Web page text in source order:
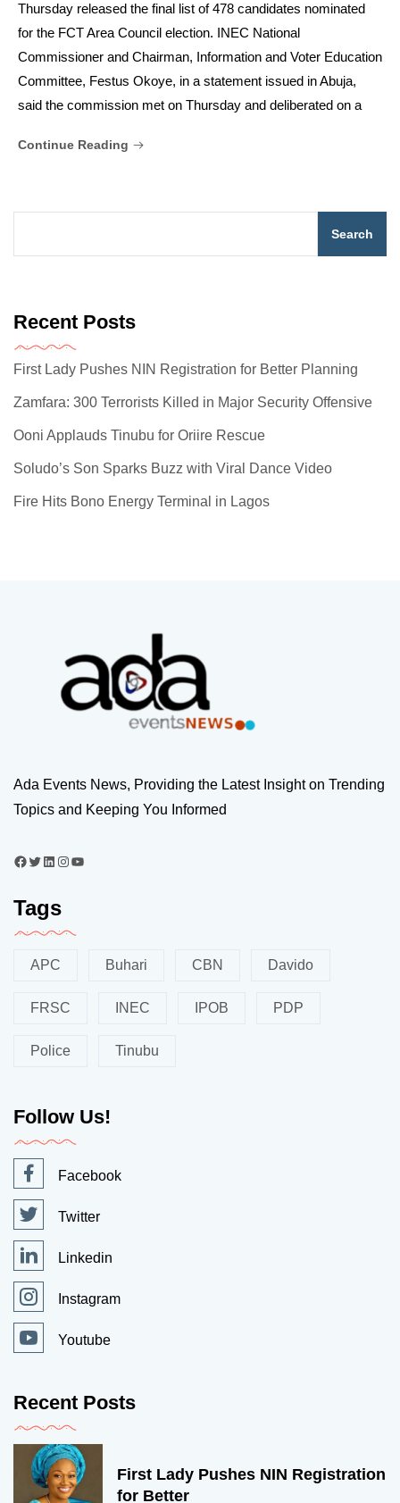
Thursday released the final list of 478 candidates nominated
for the FCT Area Council election. INEC National
Commissioner and Chairman, Information and Voter Education
Committee, Festus Okoye, in a statement issued in Abuja,
said the commission met on Thursday and deliberated on a
Continue Reading
Search
Recent Posts
First Lady Pushes NIN Registration for Better Planning
Zamfara: 300 Terrorists Killed in Major Security Offensive
Ooni Applauds Tinubu for Oriire Rescue
Soludo’s Son Sparks Buzz with Viral Dance Video
Fire Hits Bono Energy Terminal in Lagos
Ada Events News, Providing the Latest Insight on Trending
Topics and Keeping You Informed
Tags
APC Buhari CBN Davido
FRSC INEC IPOB PDP
Police Tinubu
Follow Us!
Facebook
Twitter
Linkedin
Instagram
Youtube
Recent Posts
First Lady Pushes NIN Registration
for Better